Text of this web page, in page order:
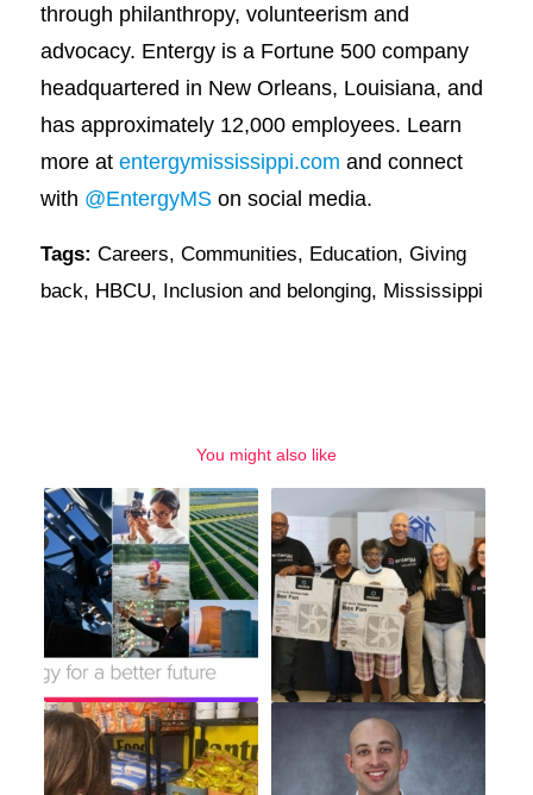
through philanthropy, volunteerism and
advocacy. Entergy is a Fortune 500 company
headquartered in New Orleans, Louisiana, and
has approximately 12,000 employees. Learn
more at entergymississippi.com and connect
with @EntergyMSon social media.
Tags: Careers, Communities, Education, Giving
back, HBCU, Inclusion and belonging, Mississippi
You might also like